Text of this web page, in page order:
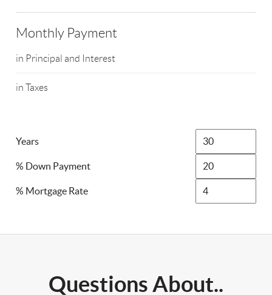
Monthly Payment
in Principal and Interest
in Taxes
Years
% Down Payment
% Mortgage Rate
Questions About..